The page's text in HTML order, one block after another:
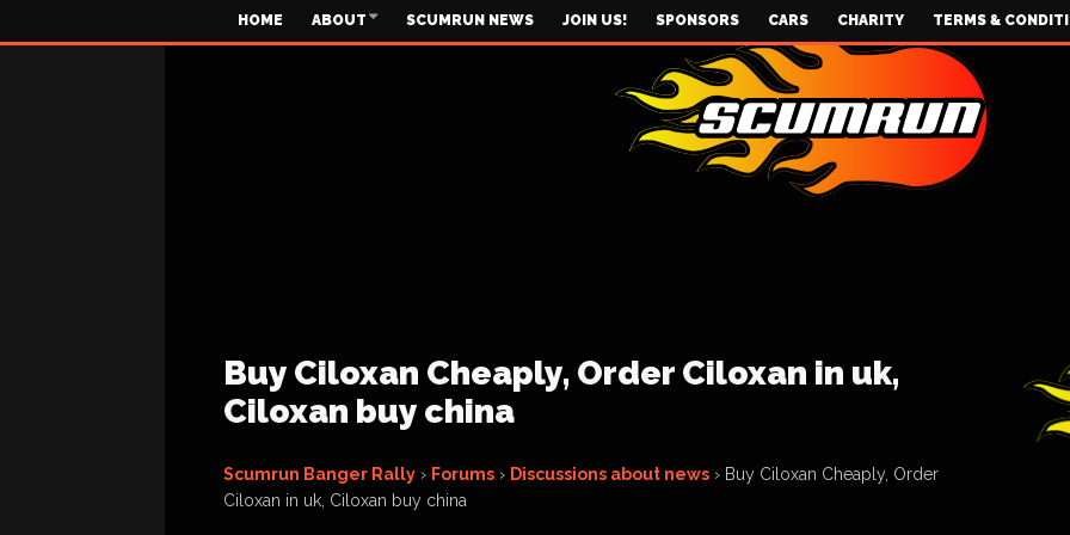
HOME ABOUT SCUMRUN NEWS JOIN US! SPONSORS CARS CHARITY TERMS &
Buy Ciloxan Cheaply, Order Ciloxan in uk,
Ciloxan buy china
Scumrun Banger Rally › Forums › Discussions about news › Buy Ciloxan Cheaply, Order
Ciloxan in uk, Ciloxan buy china